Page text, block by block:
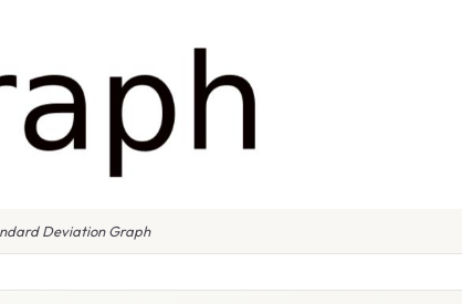
Deviation Graph